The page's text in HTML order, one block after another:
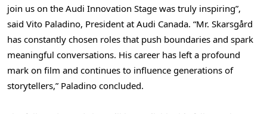
join us on the Audi Innovation Stage was truly inspiring”,
said Vito Paladino, President at Audi Canada. “Mr. Skarsgård
has constantly chosen roles that push boundaries and spark
meaningful conversations. His career has left a profound
mark on film and continues to influence generations of
storytellers,” Paladino concluded.